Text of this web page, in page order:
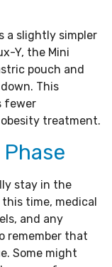
a slightly simpler
Y, the Mini
pouch and
This
fewer
treatment.
stay in the
time, medical
and any
remember that
Some might